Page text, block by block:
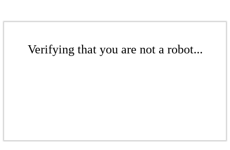
Verifying that you are not a robot...